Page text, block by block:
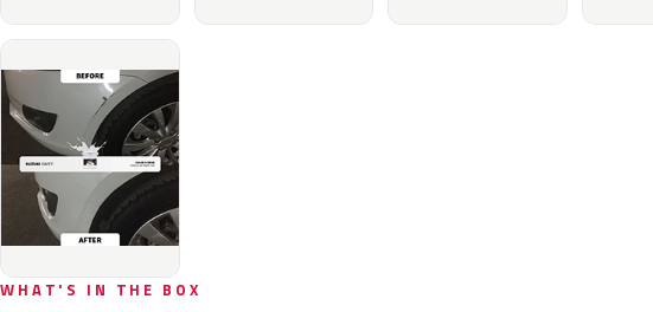
WHAT'S IN THE BOX